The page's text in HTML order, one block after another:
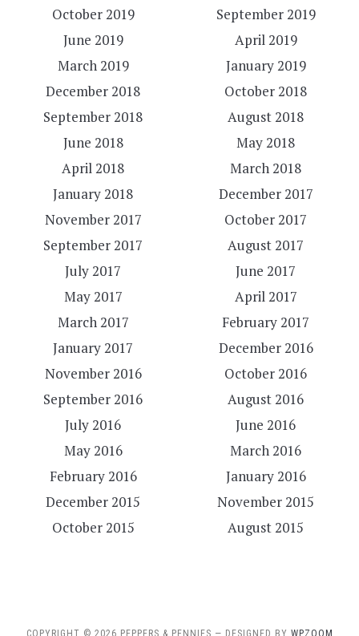
October 2019
September 2019
June 2019
April 2019
March 2019
January 2019
December 2018
October 2018
September 2018
August 2018
June 2018
May 2018
April 2018
March 2018
January 2018
December 2017
November 2017
October 2017
September 2017
August 2017
July 2017
June 2017
May 2017
April 2017
March 2017
February 2017
January 2017
December 2016
November 2016
October 2016
September 2016
August 2016
July 2016
June 2016
May 2016
March 2016
February 2016
January 2016
December 2015
November 2015
October 2015
August 2015